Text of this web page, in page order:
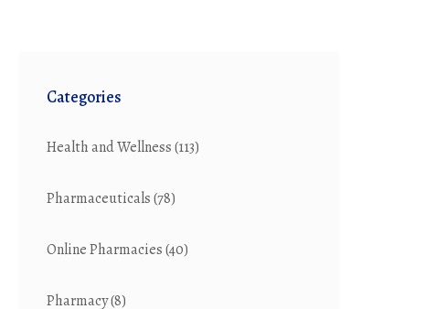
Categories
Health and Wellness(113)
Pharmaceuticals(78)
Online Pharmacies(40)
Pharmacy(8)